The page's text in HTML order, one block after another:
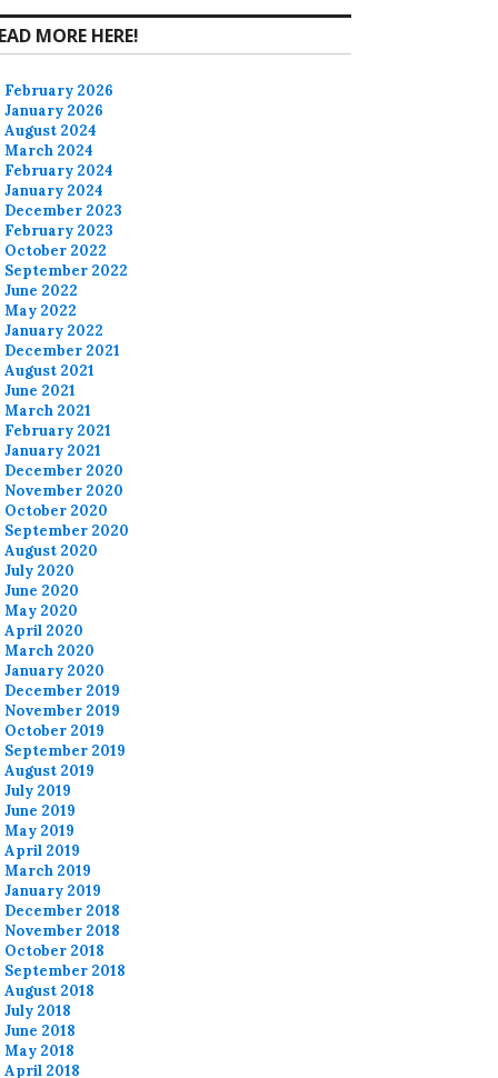
MORE HERE!
February 2026
January 2026
August 2024
March 2024
February 2024
January 2024
December 2023
February 2023
October 2022
September 2022
June 2022
May 2022
January 2022
December 2021
August 2021
June 2021
March 2021
February 2021
January 2021
December 2020
November 2020
October 2020
September 2020
August 2020
July 2020
June 2020
May 2020
April 2020
March 2020
January 2020
December 2019
November 2019
October 2019
September 2019
August 2019
July 2019
June 2019
May 2019
April 2019
March 2019
January 2019
December 2018
November 2018
October 2018
September 2018
August 2018
July 2018
June 2018
May 2018
April 2018